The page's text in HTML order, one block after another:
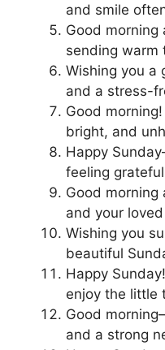
and smile
Good
sending warm
Wishing you a
and a stress-
Good
bright, and
Happy
feeling
Good morning
and your
Wishing you
beautiful
Happy
enjoy the little
Good
and a strong